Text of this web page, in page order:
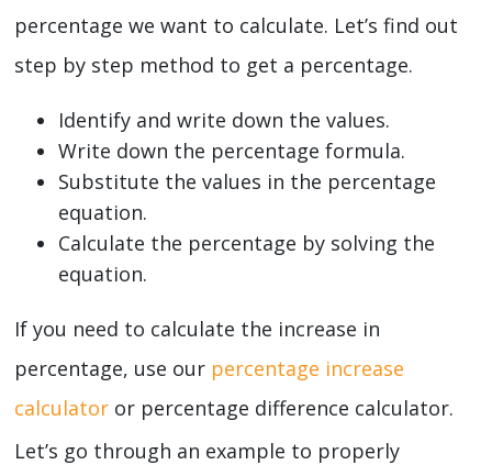
percentage we want to calculate. Let’s find out
step by step method to get a percentage.
Identify and write down the values.
Write down the percentage formula.
Substitute the values in the percentage
equation.
Calculate the percentage by solving the
equation.
If you need to calculate the increase in
percentage, use our percentage increase
calculator or percentage difference calculator.
Let’s go through an example to properly